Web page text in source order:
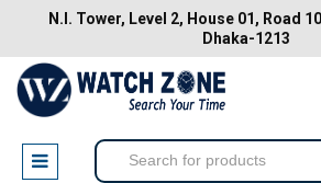
N.I. Tower, Level 2, House 01, Road
Dhaka-1213